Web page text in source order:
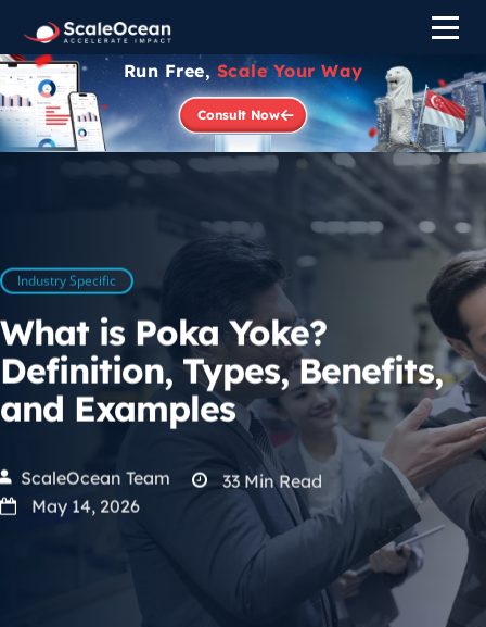
Run Free, Scale Your Way
Consult Now
Industry Specific
What is Poka Yoke?
Definition, Types, Benefits,
and Examples
ScaleOcean Team 33Min Read
May 14, 2026